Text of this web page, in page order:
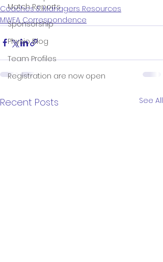
Match Reports
Sponsorship
Physio Blog
Team Profiles
Registration are now open
Coaches & Managers Resources
MWFA Correspondence
Recent Posts See All